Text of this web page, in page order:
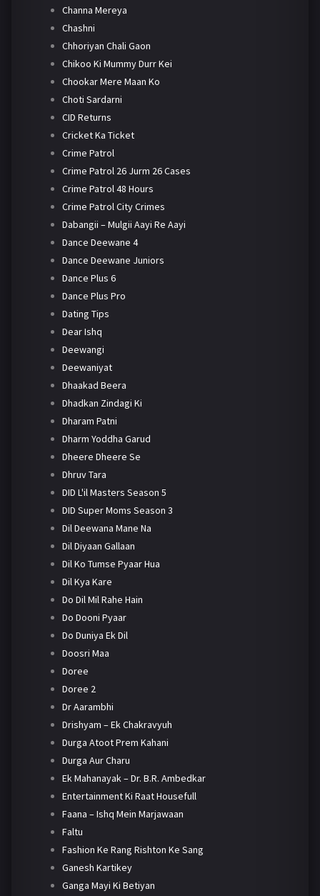
Channa Mereya
Chashni
Chhoriyan Chali Gaon
Chikoo Ki Mummy Durr Kei
Chookar Mere Maan Ko
Choti Sardarni
CID Returns
Cricket Ka Ticket
Crime Patrol
Crime Patrol 26 Jurm 26 Cases
Crime Patrol 48 Hours
Crime Patrol City Crimes
Dabangii – Mulgii Aayi Re Aayi
Dance Deewane 4
Dance Deewane Juniors
Dance Plus 6
Dance Plus Pro
Dating Tips
Dear Ishq
Deewangi
Deewaniyat
Dhaakad Beera
Dhadkan Zindagi Ki
Dharam Patni
Dharm Yoddha Garud
Dheere Dheere Se
Dhruv Tara
DID L'il Masters Season 5
DID Super Moms Season 3
Dil Deewana Mane Na
Dil Diyaan Gallaan
Dil Ko Tumse Pyaar Hua
Dil Kya Kare
Do Dil Mil Rahe Hain
Do Dooni Pyaar
Do Duniya Ek Dil
Doosri Maa
Doree
Doree 2
Dr Aarambhi
Drishyam – Ek Chakravyuh
Durga Atoot Prem Kahani
Durga Aur Charu
Ek Mahanayak – Dr. B.R. Ambedkar
Entertainment Ki Raat Housefull
Faana – Ishq Mein Marjawaan
Faltu
Fashion Ke Rang Rishton Ke Sang
Ganesh Kartikey
Ganga Mayi Ki Betiyan